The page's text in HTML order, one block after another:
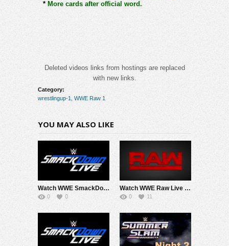
* More cards after official word.
Deleted videos links from hostings are replaced
with new links.
Category:
wrestlingup-1
WWE Raw 1
YOU MAY ALSO LIKE
Watch WWE SmackDown 8/7/26 Live Online Full Show | 7th August 2026
0 0
Watch WWE Raw Live Adfree 8/3/26 Live Online Full Show | 3rd August 2026
0 11